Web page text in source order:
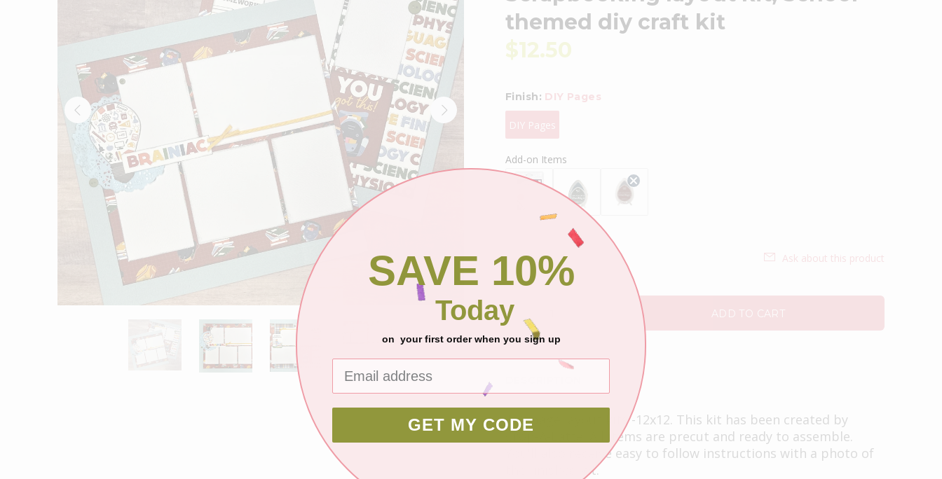
themed diy craft kit
$12.50
Finish: DIY Pages
DIY Pages
Add-on Items
Shipping Ask about this product
ADD TO CART
1- 2 page layout kits -12x12. This kit has been created by
Crop-A-Latte. All items are precut and ready to assemble.
You'll also receive easy to follow instructions with a photo of
the finished kit.
SAVE 10%
Today
on your first order when you sign up
GET MY CODE